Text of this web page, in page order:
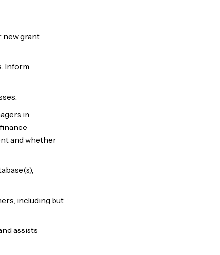
new grant
Inform
in
and whether
including but
assists